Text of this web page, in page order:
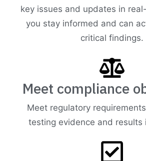
key issues and updates in
you stay informed and can
critical findings.
Meet compliance
Meet regulatory
testing evidence and results